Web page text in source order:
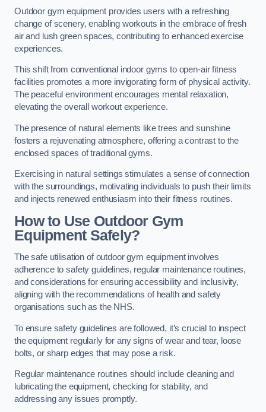
Outdoor gym equipment provides users with a refreshing
change of scenery, enabling workouts in the embrace of fresh
air and lush green spaces, contributing to enhanced exercise
experiences.
This shift from conventional indoor gyms to open-air fitness
facilities promotes a more invigorating form of physical activity.
The peaceful environment encourages mental relaxation,
elevating the overall workout experience.
The presence of natural elements like trees and sunshine
fosters a rejuvenating atmosphere, offering a contrast to the
enclosed spaces of traditional gyms.
Exercising in natural settings stimulates a sense of connection
with the surroundings, motivating individuals to push their limits
and injects renewed enthusiasm into their fitness routines.
How to Use Outdoor Gym
Equipment Safely?
The safe utilisation of outdoor gym equipment involves
adherence to safety guidelines, regular maintenance routines,
and considerations for ensuring accessibility and inclusivity,
aligning with the recommendations of health and safety
organisations such as the NHS.
To ensure safety guidelines are followed, it’s crucial to inspect
the equipment regularly for any signs of wear and tear, loose
bolts, or sharp edges that may pose a risk.
Regular maintenance routines should include cleaning and
lubricating the equipment, checking for stability, and
addressing any issues promptly.